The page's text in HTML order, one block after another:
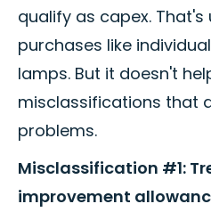
qualify as capex.
purchases like
lamps. But it doesn't
misclassifications that
problems.
Misclassification #1:
improvement